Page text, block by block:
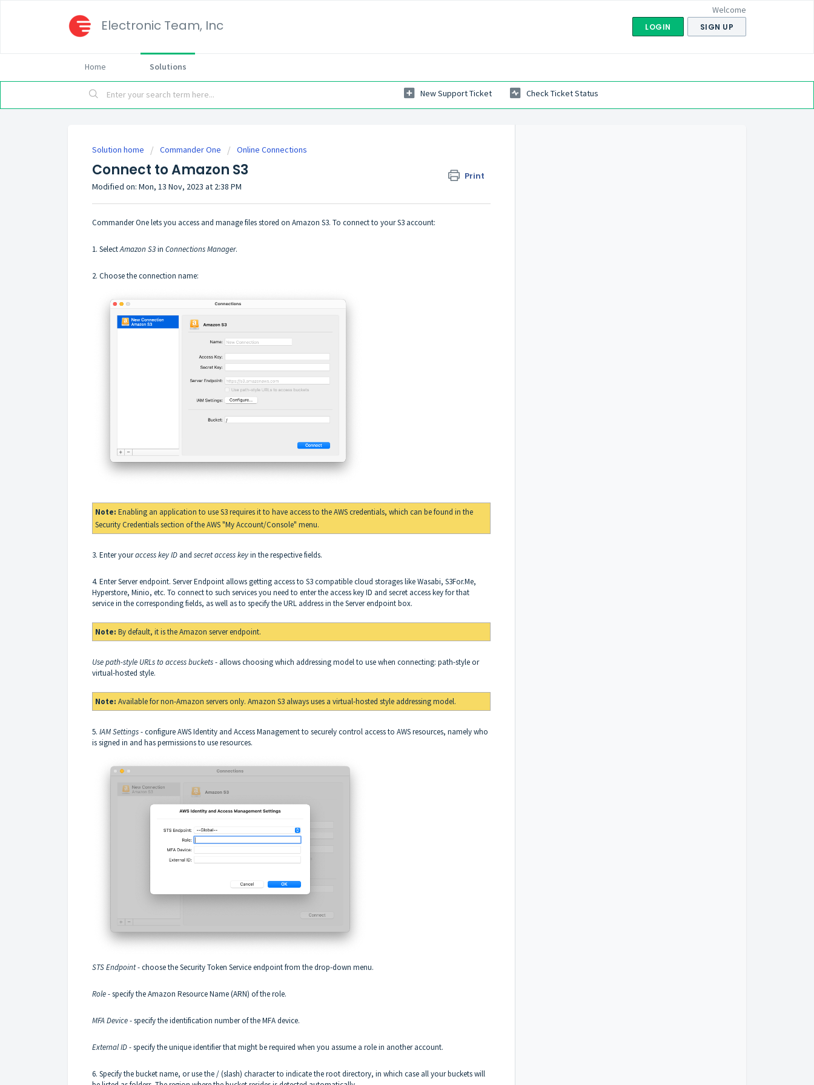
Electronic Team, Inc
Welcome
LOGIN SIGN UP
Home Solutions
New Support Ticket Check Ticket Status
Solution home Commander One Online Connections
Connect to Amazon S3 Print
Modified on: Mon, 13 Nov, 2023 at 2:38 PM
Commander One lets you access and manage files stored on Amazon S3. To connect to your S3 account:
1. SelectAmazon S3in Connections Manager.
2. Choose the connection name:
Note: Enabling an application to use S3 requires it to have access to the AWS credentials, which can be found in the
Security Credentialssection of theAWS "My Account/Console" menu.
3. Enter youraccess key ID and secret access keyin the respective fields.
4. Enter Server endpoint. Server Endpoint allows getting access to S3 compatible cloud storages like Wasabi, S3For.Me,
Hyperstore, Minio, etc. To connect to such services you need to enter the access key ID and secret access key for that
service in the corresponding fields, as well as to specify the URL address in the Server endpoint box.
Note: By default, it is the Amazon server endpoint.
Use path-style URLs to access buckets- allows choosing which addressing model to use when connecting: path-style or
virtual-hosted style.
Note: Available for non-Amazon servers only. Amazon S3 always uses a virtual-hosted style addressing model.
5. IAM Settings- configure AWS Identity and Access Management to securely control access to AWS resources, namely who
is signed in and has permissions to use resources.
STS Endpoint- choose the Security Token Service endpoint from the drop-down menu.
Role- specify the Amazon Resource Name (ARN) of the role.
MFA Device- specify the identification number of the MFA device.
External ID- specify the unique identifier that might be required when you assume a role in another account.
6. Specify the bucket name, or use the / (slash) character to indicate the root directory, in which case all your buckets will